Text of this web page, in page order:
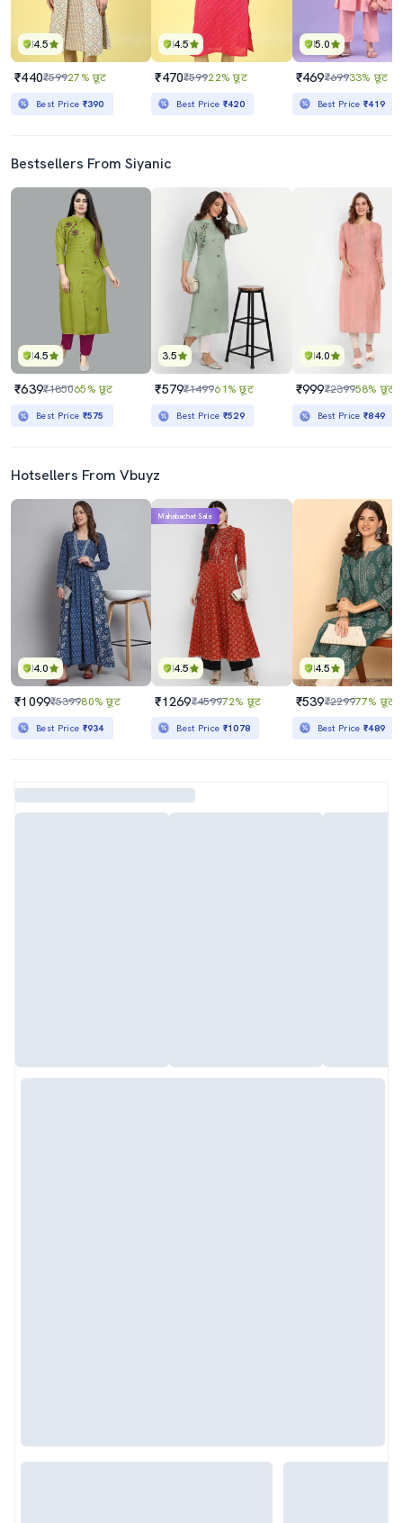
4.5
₹440₹59927% छूट
Best Price ₹390
4.5
₹470₹59922% छूट
Best Price ₹420
5.0
₹469₹69933% छूट
Best Price₹419
Bestsellers From Siyanic
4.5
₹639₹185065% छूट
Best Price ₹575
3.5
₹579₹149961% छूट
Best Price ₹529
4.0
₹999₹239958% छूट
Best Price₹849
Hotsellers From Vbuyz
4.0
₹1099₹539980% छूट
Best Price ₹934
4.5
Mahabachat Sale
₹1269₹459972% छूट
Best Price ₹1078
4.5
₹539₹229977% छूट
Best Price₹489